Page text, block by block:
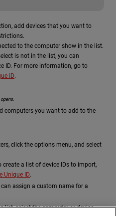
add devices that you want to
to the computer show in the list.
is not in the list, you can
ID. For more information, go to
ID.
computers you want to add to the
click the options menu, and select
a list of device IDs to import,
Unique ID.
assign a custom name for a
list, select the computer or device.